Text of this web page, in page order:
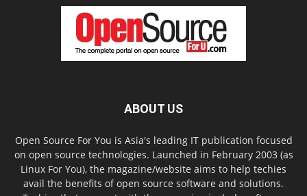
ABOUT US
Open Source For You is Asia's leading IT publication focused
on open source technologies. Launched in February 2003 (as
Linux For You), the magazine/website aims to help techies
avail the benefits of open source software and solutions.